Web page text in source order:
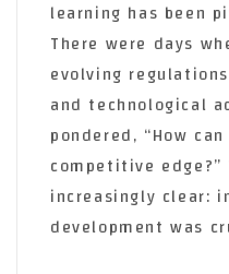
learning has been
There were days
evolving
and technological
pondered, “How
competitive edge?”
increasingly clear:
development was